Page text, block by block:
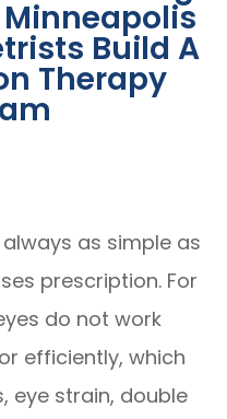
Minneapolis
Build A
Therapy
as simple as
prescription. For
do not work
efficiently, which
eye strain, double